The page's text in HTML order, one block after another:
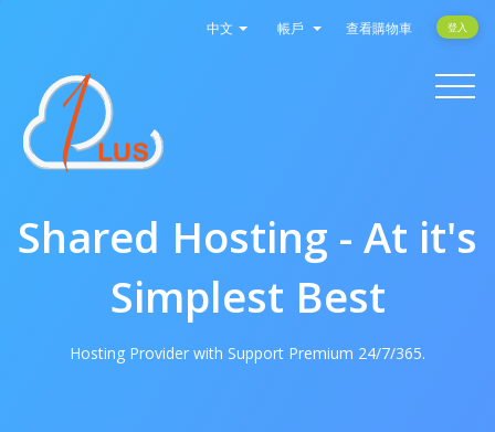
中文 帳戶 查看購物車 登入
Toggle
Shared Hosting - At it's
Simplest Best
Hosting Provider with Support Premium 24/7/365.